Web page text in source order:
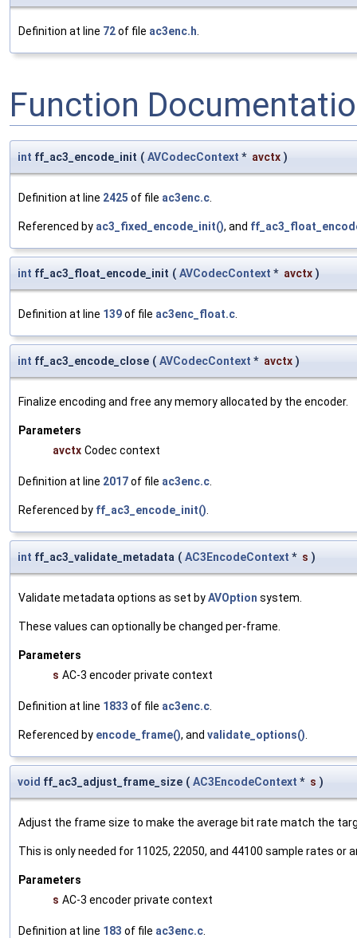
Definition at line 72of file ac3enc.h
Function
int ff_ac3_encode_init ( AVCodecContext * avctx )
Definition at line 2425 of file ac3enc.c
Referenced by ac3_fixed_encode_init(), and
int ff_ac3_float_encode_init ( AVCodecContext * avctx )
Definition at line 139of file ac3enc_float.c
int ff_ac3_encode_close ( AVCodecContext * avctx )
Finalize encoding and free any memory allocated by the encoder.
Parameters
avctx Codec context
Definition at line 2017of file ac3enc.c
Referenced by ff_ac3_encode_init()
int ff_ac3_validate_metadata ( AC3EncodeContext * s )
Validate metadata options as set byAVOption system.
These values can optionally be changed per-frame.
Parameters
s AC-3 encoder private context
Definition at line 1833 of file ac3enc.c
Referenced by encode_frame(), and validate_options()
void ff_ac3_adjust_frame_size ( AC3EncodeContext * s )
Adjust the frame size to make the average bit rate match the
This is only needed for 11025, 22050, and 44100 sample rates or
Parameters
s AC-3 encoder private context
Definition at line 183 of file ac3enc.c